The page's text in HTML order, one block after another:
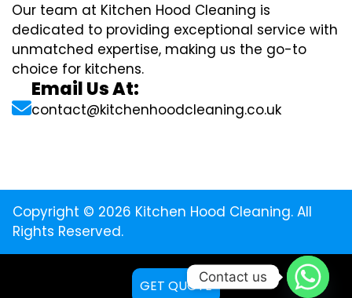
Our team at Kitchen Hood Cleaning is
dedicated to providing exceptional service with
unmatched expertise, making us the go-to
choice for kitchens.
Email Us At:
contact@kitchenhoodcleaning.co.uk
Copyright © 2026 Kitchen Hood Cleaning. All
Rights Reserved.
GET QUOTE
Contact us